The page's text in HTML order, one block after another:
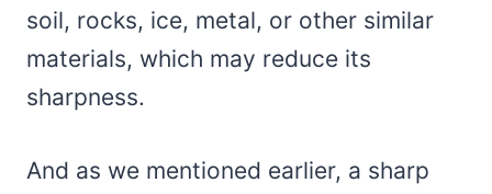
soil, rocks, ice, metal, or other similar
materials, which may reduce its
sharpness.
And as we mentioned earlier, a sharp